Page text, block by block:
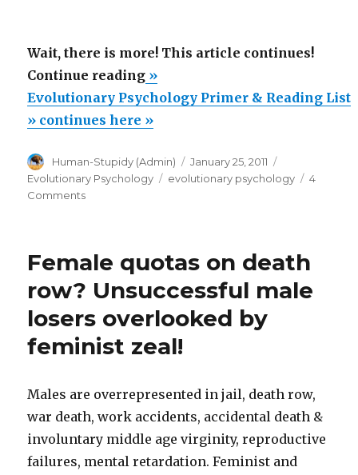
Wait, there is more! This article continues!
Continue reading“Evolutionary
Psychology
Primer
Reading
List”
»
Evolutionary Psychology Primer & Reading List
» continues here »
Author
Human-Stupidy (Admin)
Posted
on
January 25, 2011
Evolutionary Psychology
Tags
evolutionary psychology
4
Commentson
&
List
Female quotas on death
row? Unsuccessful male
losers overlooked by
feminist zeal!
Males are overrepresented in jail, death row,
war death, work accidents, accidental death &
involuntary middle age virginity, reproductive
failures, mental retardation. Feminist and